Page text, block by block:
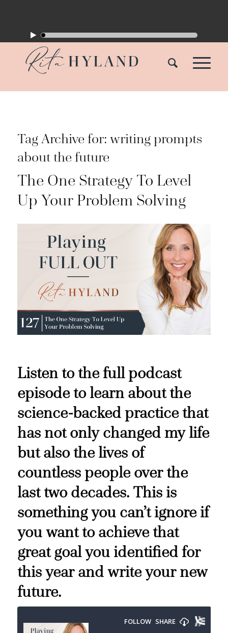
Tag Archive for: writing prompts
about the future
The One Strategy To Level
Up Your Problem Solving
Listen to the full podcast
episode to learn about the
science-backed practice that
has not only changed my life
but also the lives of
countless people over the
last two decades. This is
something you can’t ignore if
you want to achieve that
great goal you identified for
this year and write your new
future.